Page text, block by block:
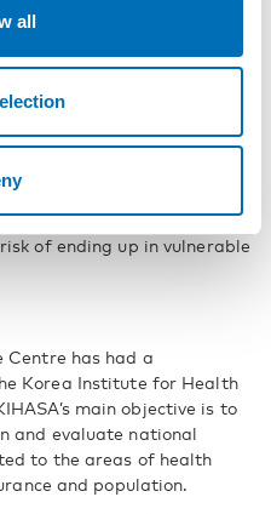
all
the EU Strategy for the
called “School to Work”
aims to reduce early
one another about working
of ending up in vulnerable
Centre has had a
Korea Institute for Health
main objective is to
and evaluate national
to the areas of health
and population.